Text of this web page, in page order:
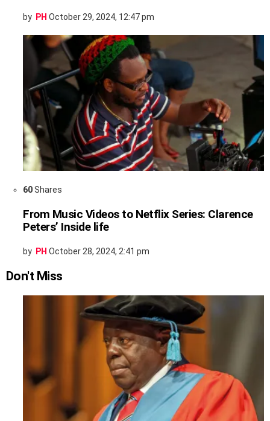
by PH October 29, 2024, 12:47 pm
60Shares
From Music Videos to Netflix Series: Clarence
Peters’ Inside life
by PH October 28, 2024, 2:41 pm
Don't Miss